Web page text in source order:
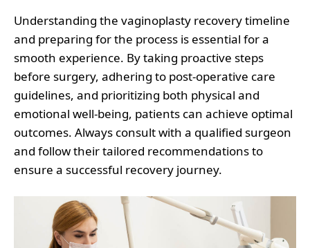
Understanding the vaginoplasty recovery timeline
and preparing for the process is essential for a
smooth experience. By taking proactive steps
before surgery, adhering to post-operative care
guidelines, and prioritizing both physical and
emotional well-being, patients can achieve optimal
outcomes. Always consult with a qualified surgeon
and follow their tailored recommendations to
ensure a successful recovery journey.